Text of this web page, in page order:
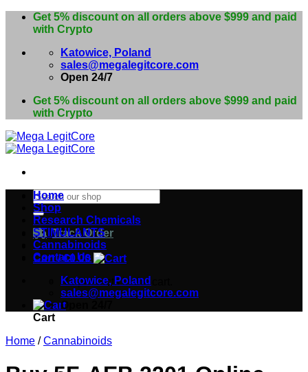
Skip
Get 5% discount on all orders above $999 and paid
with Crypto
Katowice, Poland
sales@megalegitcore.com
Open 24/7
Get 5% discount on all orders above $999 and paid
with Crypto
Search
for:
Track Order
Cart /€0.00
No products in the cart.
Cart
Home
Shop
Research Chemicals
STIMULANTS
Cannabinoids
Contact Us
Katowice, Poland
sales@megalegitcore.com
Open 24/7
Home / Cannabinoids